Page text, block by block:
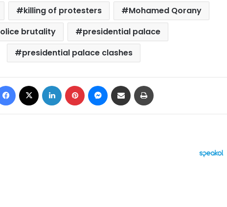
killing of protesters
Mohamed Qorany
brutality
presidential palace
presidential palace clashes
Facebook LinkedIn Pinterest Messenger
Share via Email